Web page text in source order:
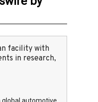
facility with
in research,